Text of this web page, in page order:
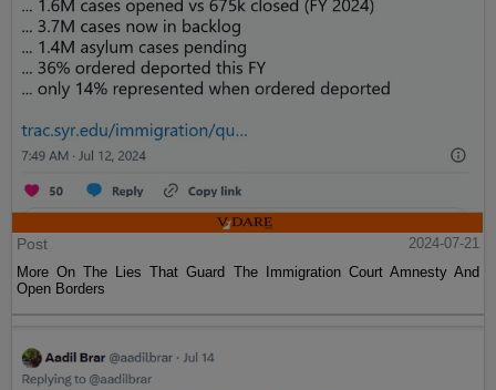
Post
2024-07-21
More On The Lies That Guard The Immigration Court Amnesty And
Open Borders